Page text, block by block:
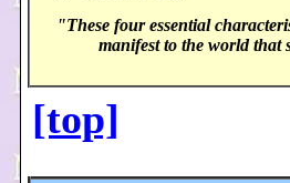
"These four essential
manifest to the world
[top]